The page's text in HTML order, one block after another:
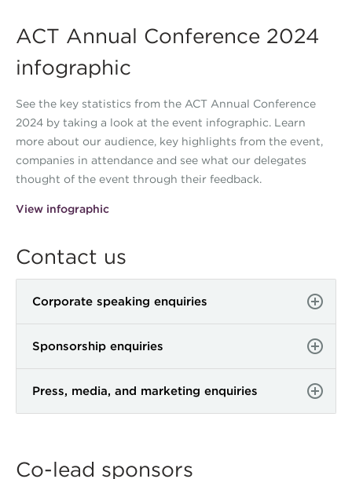
ACT Annual Conference 2024
infographic
See the key statistics from the ACT Annual Conference
2024 by taking a look at the event infographic. Learn
more about our audience, key highlights from the event,
companies in attendance and see what our delegates
thought of the event through their feedback.
View infographic
Contact us
Corporate speaking enquiries
Sponsorship enquiries
Press, media, and marketing enquiries
Co-lead sponsors